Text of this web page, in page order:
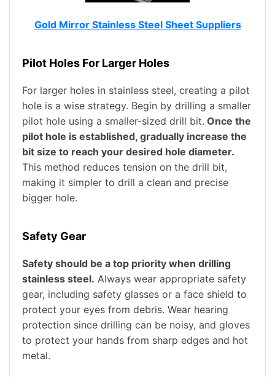
Gold Mirror Stainless Steel Sheet Suppliers
Pilot Holes For Larger Holes
For larger holes in stainless steel, creating a pilot
hole is a wise strategy. Begin by drilling a smaller
pilot hole using a smaller-sized drill bit. Once the
pilot hole is established, gradually increase the
bit size to reach your desired hole diameter.
This method reduces tension on the drill bit,
making it simpler to drill a clean and precise
bigger hole.
Safety Gear
Safety should be a top priority when drilling
stainless steel. Always wear appropriate safety
gear, including safety glasses or a face shield to
protect your eyes from debris. Wear hearing
protection since drilling can be noisy, and gloves
to protect your hands from sharp edges and hot
metal.